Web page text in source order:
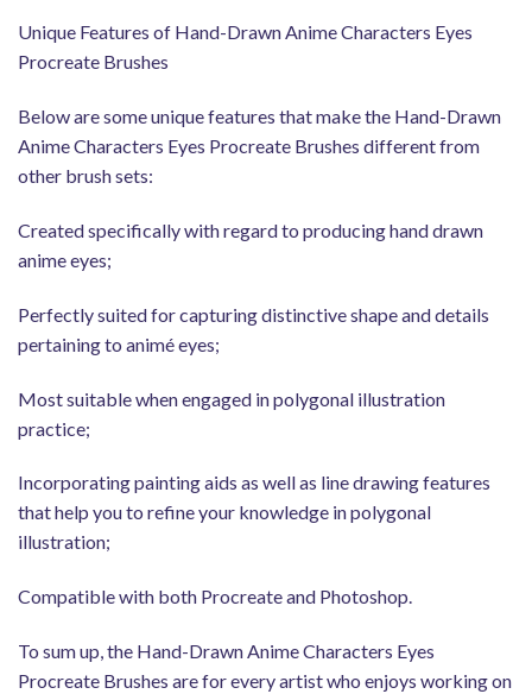
Unique Features of Hand-Drawn Anime Characters Eyes
Procreate Brushes
Below are some unique features that make the Hand-Drawn
Anime Characters Eyes Procreate Brushes different from
other brush sets:
Created specifically with regard to producing hand drawn
anime eyes;
Perfectly suited for capturing distinctive shape and details
pertaining to animé eyes;
Most suitable when engaged in polygonal illustration
practice;
Incorporating painting aids as well as line drawing features
that help you to refine your knowledge in polygonal
illustration;
Compatible with both Procreate and Photoshop.
To sum up, the Hand-Drawn Anime Characters Eyes
Procreate Brushes are for every artist who enjoys working on